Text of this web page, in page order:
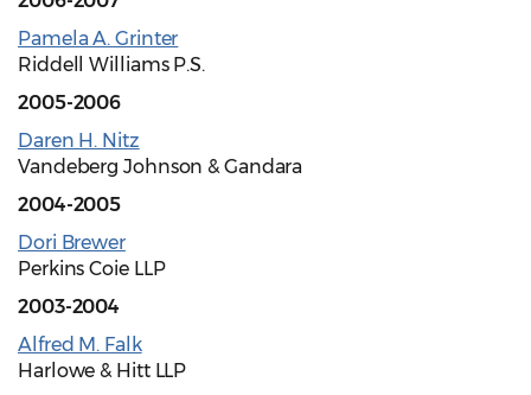
Pamela A. Grinter
Riddell Williams P.S.
2005-2006
Daren H. Nitz
Vandeberg Johnson & Gandara
2004-2005
Dori Brewer
Perkins Coie LLP
2003-2004
Alfred M. Falk
Harlowe & Hitt LLP